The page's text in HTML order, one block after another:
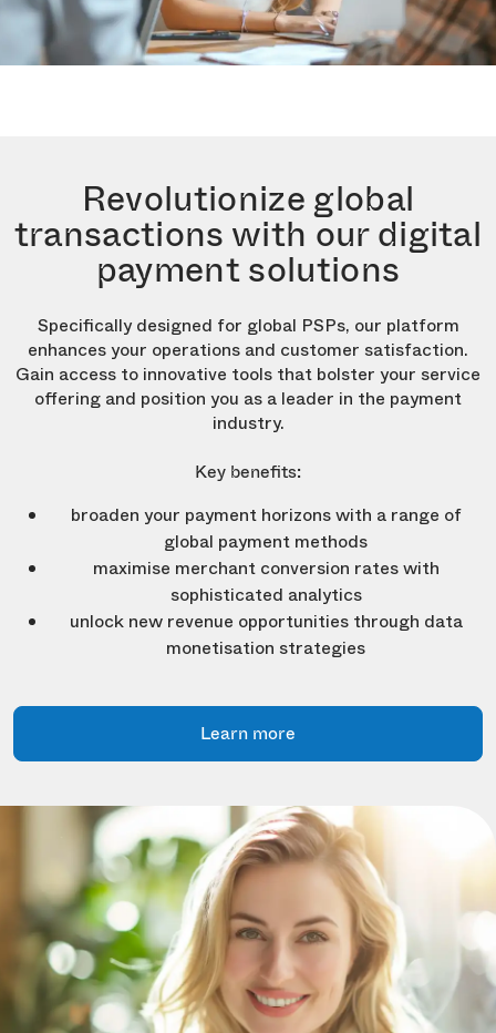
Revolutionize global
transactions with our digital
payment solutions
Specifically designed for global PSPs, our platform
enhances your operations and customer satisfaction.
Gain access to innovative tools that bolster your service
offering and position you as a leader in the payment
industry.
Key benefits:
broaden your payment horizons with a range of
global payment methods
maximise merchant conversion rates with
sophisticated analytics
unlock new revenue opportunities through data
monetisation strategies
Learn more